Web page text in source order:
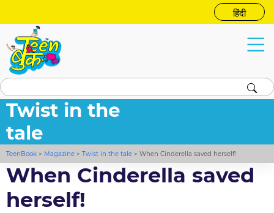
हिंदी
Twist in the
tale
TeenBook > Magazine >Twist in the tale >When Cinderella saved herself!
When Cinderella saved
herself!